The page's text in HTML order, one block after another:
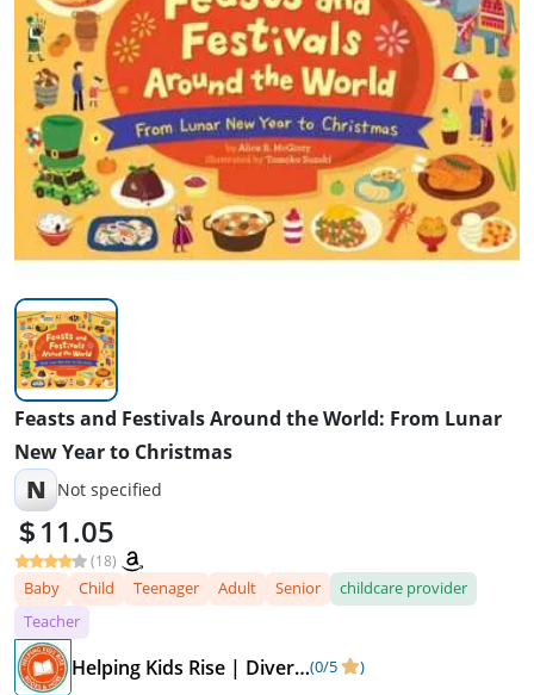
Feasts and Festivals Around the World: From Lunar
New Year to Christmas
N Not specified
11.05
(18)
Baby Child Teenager Adult Senior
childcare provider
Teacher
Helping Kids Rise | Diverse Children's Books(0/5 )